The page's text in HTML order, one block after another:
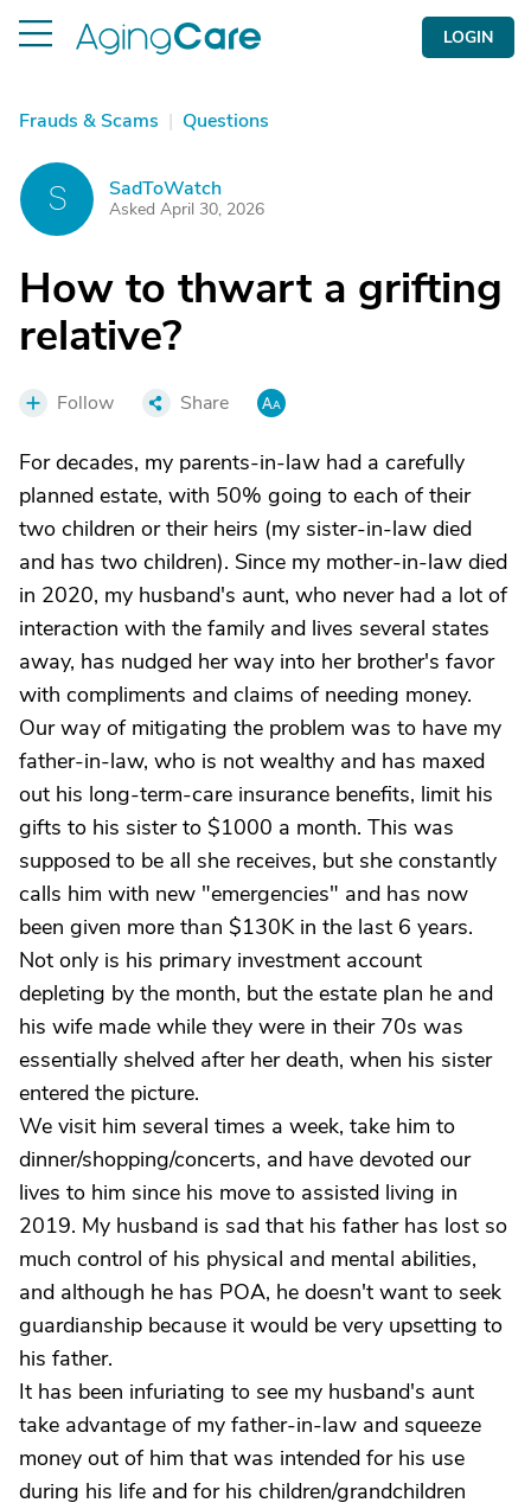
LOGIN
Frauds & Scams | Questions
S SadToWatch
Asked April 30, 2026
How to thwart a grifting
relative?
Follow Share
For decades, my parents-in-law had a carefully
planned estate, with 50% going to each of their
two children or their heirs (my sister-in-law died
and has two children). Since my mother-in-law died
in 2020, my husband's aunt, who never had a lot of
interaction with the family and lives several states
away, has nudged her way into her brother's favor
with compliments and claims of needing money.
Our way of mitigating the problem was to have my
father-in-law, who is not wealthy and has maxed
out his long-term-care insurance benefits, limit his
gifts to his sister to $1000 a month. This was
supposed to be all she receives, but she constantly
calls him with new "emergencies" and has now
been given more than $130K in the last 6 years.
Not only is his primary investment account
depleting by the month, but the estate plan he and
his wife made while they were in their 70s was
essentially shelved after her death, when his sister
entered the picture.
We visit him several times a week, take him to
dinner/shopping/concerts, and have devoted our
lives to him since his move to assisted living in
2019. My husband is sad that his father has lost so
much control of his physical and mental abilities,
and although he has POA, he doesn't want to seek
guardianship because it would be very upsetting to
his father.
It has been infuriating to see my husband's aunt
take advantage of my father-in-law and squeeze
money out of him that was intended for his use
during his life and for his children/grandchildren